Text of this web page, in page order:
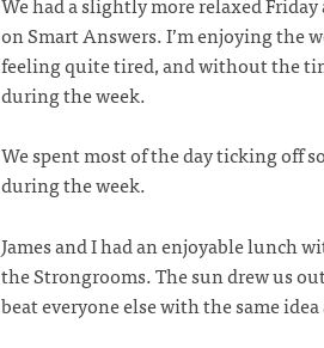
on Smart Answers. I’m enjoying the
feeling quite tired, and without the
during the week.
We spent most of the day ticking off
during the week.
James and I had an enjoyable lunch
the Strongrooms. The sun drew us
beat everyone else with the same